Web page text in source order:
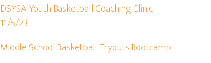
DSYSA Youth Basketball Coaching Clinic
11/5/23
Middle School Basketball Tryouts Bootcamp